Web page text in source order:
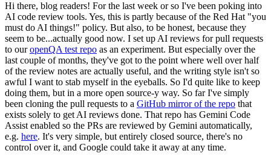
Hi there, blog readers! For the last week or so I've been poking into
AI code review tools. Yes, this is partly because of the Red Hat "you
must do AI things!" policy. But also, to be honest, because they
seem to be...actually good now. I set up AI reviews for pull requests
to ouropenQA test repo as an experiment. But especially over the
last couple of months, they've got to the point where well over half
of the review notes are actually useful, and the writing style isn't so
awful I want to stab myself in the eyeballs. So I'd quite like to keep
doing them, but in a more open source-y way. So far I've simply
been cloning the pull requests to a GitHub mirror of the repo that
exists solely to get AI reviews done. That repo has Gemini Code
Assist enabled so the PRs are reviewed by Gemini automatically,
e.g. here. It's very simple, but entirely closed source, there's no
control over it, and Google could take it away at any time.